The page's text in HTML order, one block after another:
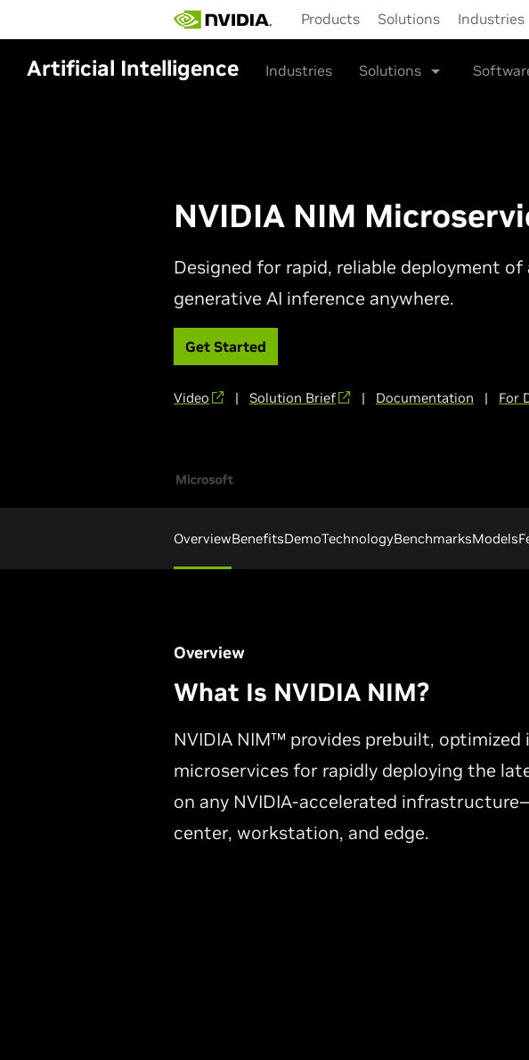
main
content
Products Solutions Industries
Artificial Intelligence Industries Solutions
NVIDIA NIM
Designed for rapid, reliable deployment of
generative AI inference anywhere.
Get Started
Video | Solution Brief | Documentation | For
OverviewBenefitsDemoTechnologyBenchmarksModels
Overview
What Is NVIDIA NIM?
NVIDIA NIM™ provides prebuilt, optimized
microservices for rapidly deploying the
on any NVIDIA-accelerated
center, workstation, and edge.